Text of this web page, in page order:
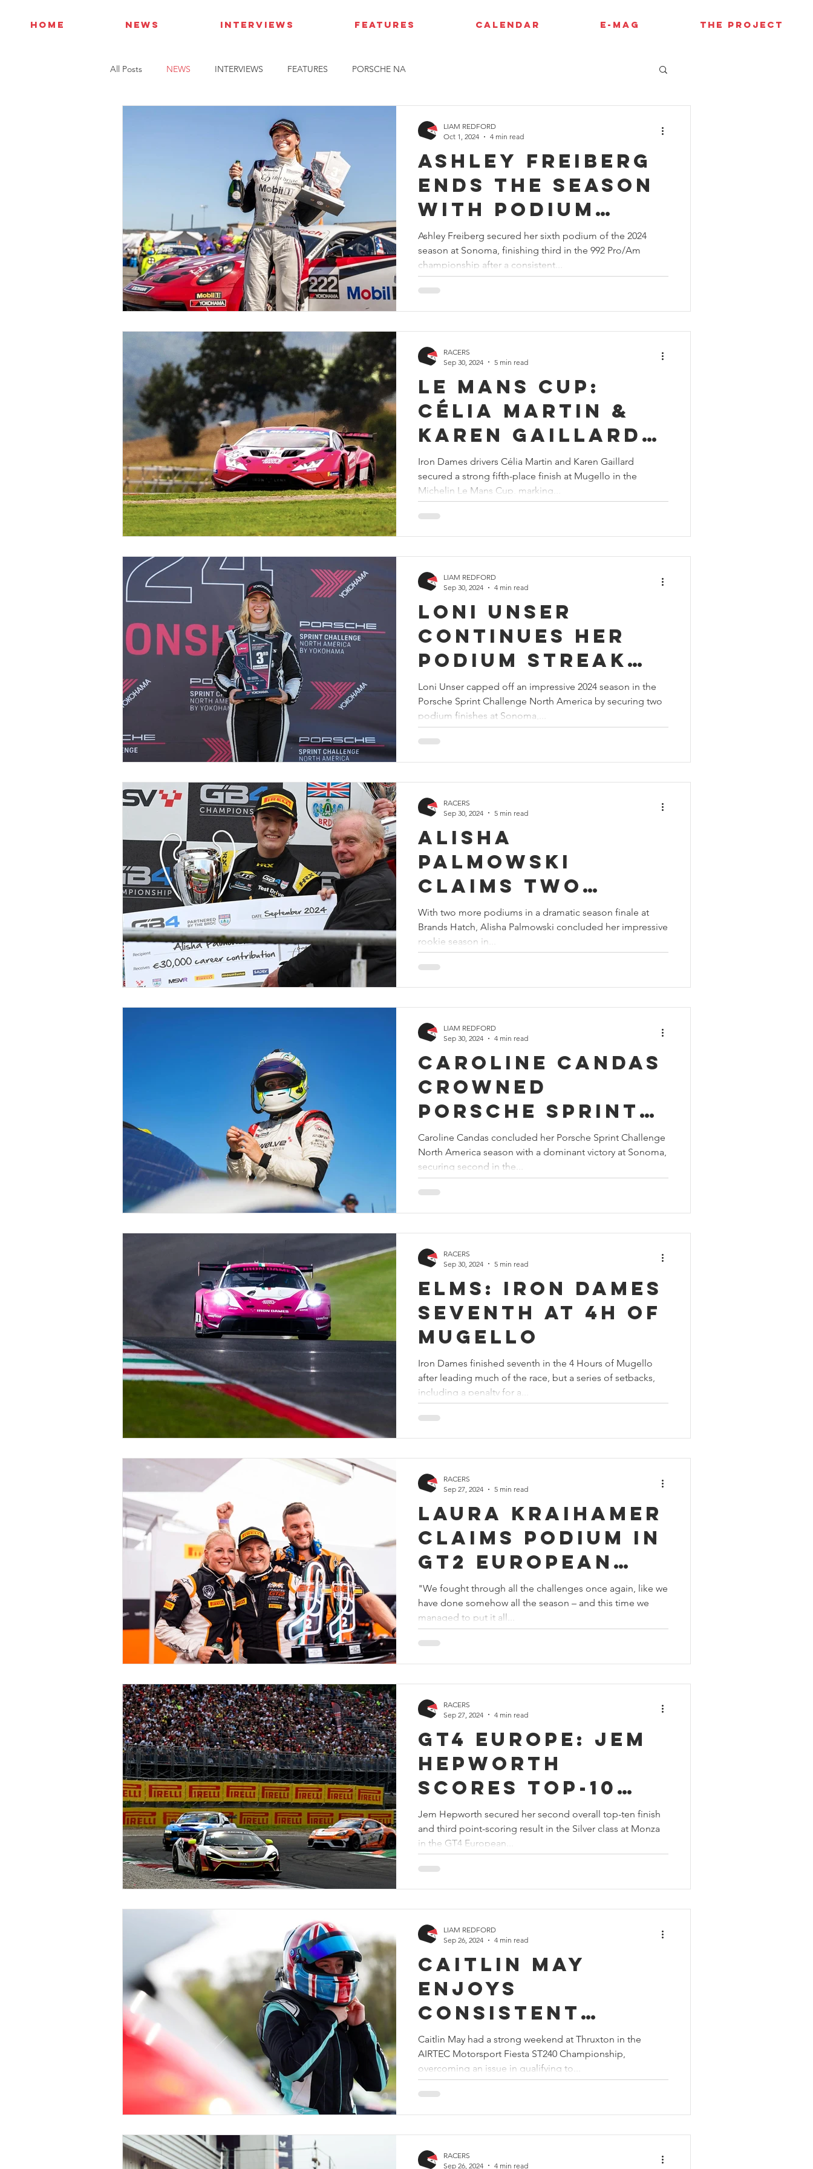
HOME NEWS INTERVIEWS FEATURES CALENDAR E-MAG THE PROJECT
All Posts NEWS INTERVIEWS FEATURES PORSCHE NA
Ashley Freiberg
ends the season
with podium
finish at Sonoma
Ashley Freiberg secured her sixth podium of the 2024
season at Sonoma, finishing third in the 992 Pro/Am
championship after a consistent...
LIAM REDFORD
Oct 1, 2024
4 min read
Le Mans Cup:
Célia Martin &
Karen Gaillard
secure top-five
at Mugello
Iron Dames drivers Célia Martin and Karen Gaillard
secured a strong fifth-place finish at Mugello in the
Michelin Le Mans Cup, marking...
RACERS
Sep 30, 2024
5 min read
Loni Unser
continues her
podium streak
to end the
Porsche Sprint
Challenge North
America season
Loni Unser capped off an impressive 2024 season in the
Porsche Sprint Challenge North America by securing two
podium finishes at Sonoma,...
LIAM REDFORD
Sep 30, 2024
4 min read
Alisha
Palmowski
claims two
podiums in
Brands Hatch,
secures GB4
Vice-Champion
title
With two more podiums in a dramatic season finale at
Brands Hatch, Alisha Palmowski concluded her impressive
rookie season in...
RACERS
Sep 30, 2024
5 min read
Caroline Candas
crowned
Porsche Sprint
Challenge North
America vice-
champion with
victory at
Sonoma
Caroline Candas concluded her Porsche Sprint Challenge
North America season with a dominant victory at Sonoma,
securing second in the...
LIAM REDFORD
Sep 30, 2024
4 min read
ELMS: Iron Dames
seventh at 4H of
Mugello
Iron Dames finished seventh in the 4 Hours of Mugello
after leading much of the race, but a series of setbacks,
including a penalty for a...
RACERS
Sep 30, 2024
5 min read
Laura Kraihamer
claims podium in
GT2 European
Championship at
Monza
"We fought through all the challenges once again, like we
have done somehow all the season – and this time we
managed to put it all...
RACERS
Sep 27, 2024
5 min read
GT4 Europe: Jem
Hepworth
scores top-10
overall, Rookie
of the Race in
Monza
Jem Hepworth secured her second overall top-ten finish
and third point-scoring result in the Silver class at Monza
in the GT4 European...
RACERS
Sep 27, 2024
4 min read
Caitlin May
enjoys
consistent
weekend of
improvement at
Thruxton
Caitlin May had a strong weekend at Thruxton in the
AIRTEC Motorsport Fiesta ST240 Championship,
overcoming an issue in qualifying to...
LIAM REDFORD
Sep 26, 2024
4 min read
RACERS
Sep 26, 2024
4 min read